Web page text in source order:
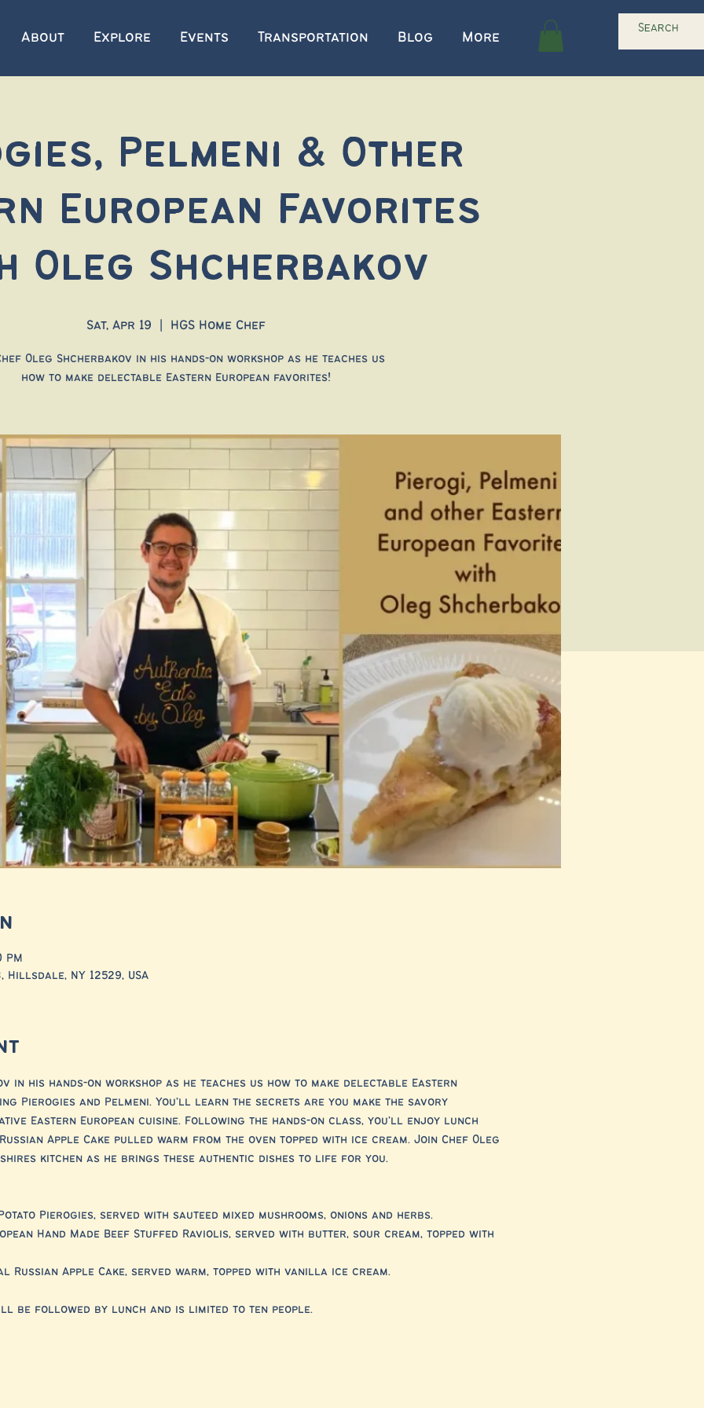
About Explore Events Transportation Blog More
Pelmeni & Other
European Favorites
Oleg Shcherbakov
Sat, Apr 19 HGS Home Chef
Oleg Shcherbakov in his hands-on workshop as he teaches us
how to make delectable Eastern European favorites!
PM
Hillsdale, NY 12529, USA
in his hands-on workshop as he teaches us how to make delectable Eastern
Pierogies and Pelmeni. You’ll learn the secrets are you make the savory
Eastern European cuisine. Following the hands-on class, you’ll enjoy lunch
Apple Cake pulled warm from the oven topped with ice cream. Join Chef Oleg
kitchen as he brings these authentic dishes to life for you.
Pierogies, served with sauteed mixed mushrooms, onions and herbs.
Hand Made Beef Stuffed Raviolis, served with butter, sour cream, topped with
Apple Cake, served warm, topped with vanilla ice cream.
be followed by lunch and is limited to ten people.